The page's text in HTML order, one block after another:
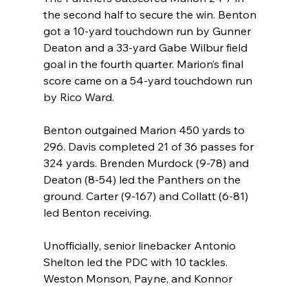
the second half to secure the win. Benton
got a 10-yard touchdown run by Gunner
Deaton and a 33-yard Gabe Wilbur field
goal in the fourth quarter. Marion’s final
score came on a 54-yard touchdown run
by Rico Ward.
Benton outgained Marion 450 yards to
296. Davis completed 21 of 36 passes for
324 yards. Brenden Murdock (9-78) and
Deaton (8-54) led the Panthers on the
ground. Carter (9-167) and Collatt (6-81)
led Benton receiving.
Unofficially, senior linebacker Antonio
Shelton led the PDC with 10 tackles.
Weston Monson, Payne, and Konnor